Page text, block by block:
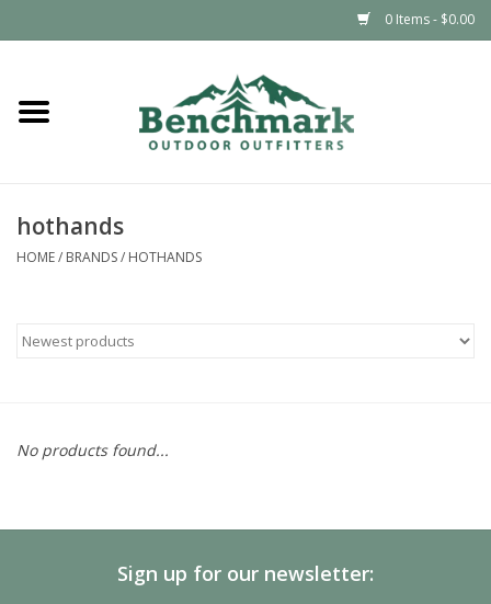
0 Items - $0.00
Home
Footwear
Outdoors & Camping
SALE
hothands
HOME/ BRANDS/ HOTHANDS
No products found...
Sign up for our newsletter: